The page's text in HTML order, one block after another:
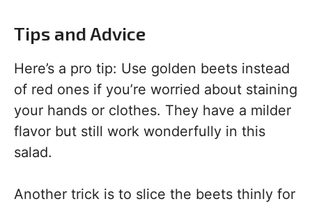
Tips and Advice
Here’s a pro tip: Use golden beets instead
of red ones if you’re worried about staining
your hands or clothes. They have a milder
flavor but still work wonderfully in this
salad.
Another trick is to slice the beets thinly for